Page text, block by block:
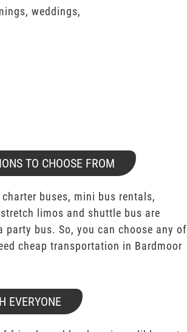
weddings,
TO CHOOSE FROM
buses, mini bus rentals,
limos and shuttle bus are
party bus. So, you can choose any of
cheap transportation in Bardmoor
EVERYONE